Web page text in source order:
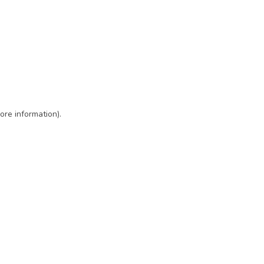
information).